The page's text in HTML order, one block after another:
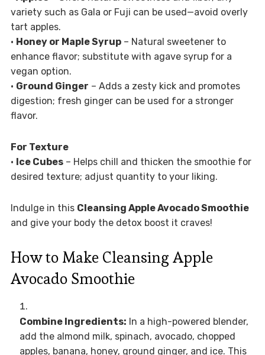
variety such as Gala or Fuji can be used—avoid overly
tart apples.
• Honey or Maple Syrup– Natural sweetener to
enhance flavor; substitute with agave syrup for a
vegan option.
• Ground Ginger – Adds a zesty kick and promotes
digestion; fresh ginger can be used for a stronger
flavor.
For Texture
• Ice Cubes– Helps chill and thicken the smoothie for
desired texture; adjust quantity to your liking.
Indulge in this Cleansing Apple Avocado Smoothie
and give your body the detox boost it craves!
How to Make Cleansing Apple
Avocado Smoothie
Combine Ingredients: In a high-powered blender,
add the almond milk, spinach, avocado, chopped
apples, banana, honey, ground ginger, and ice. This